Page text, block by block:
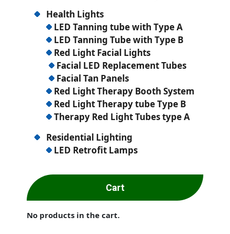
Health Lights
LED Tanning tube with Type A
LED Tanning Tube with Type B
Red Light Facial Lights
Facial LED Replacement Tubes
Facial Tan Panels
Red Light Therapy Booth System
Red Light Therapy tube Type B
Therapy Red Light Tubes type A
Residential Lighting
LED Retrofit Lamps
Cart
No products in the cart.